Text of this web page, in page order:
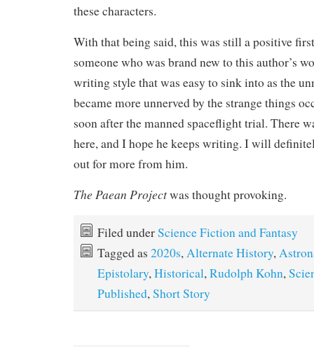
these characters.
With that being said, this was still a positive
someone who was brand new to this author’s
writing style that was easy to sink into as the
became more unnerved by the strange things
soon after the manned spaceflight trial. There
here, and I hope he keeps writing. I will
out for more from him.
The Paean Projectwas thought provoking.
Filed underScience Fiction and Fantasy
Tagged as 2020s,Alternate History,
Epistolary,Historical,Rudolph Kohn,
Published,Short Story